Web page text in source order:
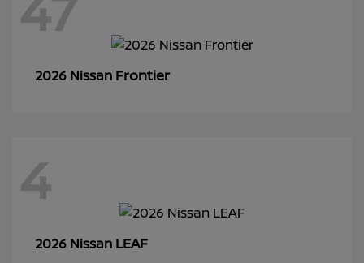
2026 Nissan Frontier
4
2026 Nissan LEAF